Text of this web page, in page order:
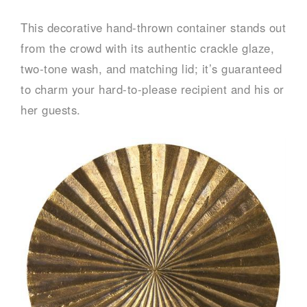
This decorative hand-thrown container stands out
from the crowd with its authentic crackle glaze,
two-tone wash, and matching lid; it’s guaranteed
to charm your hard-to-please recipient and his or
her guests.